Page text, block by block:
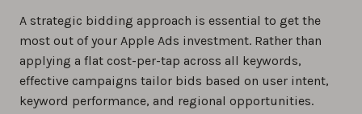
A strategic bidding approach is essential to get the
most out of your Apple Ads investment. Rather than
applying a flat cost-per-tap across all keywords,
effective campaigns tailor bids based on user intent,
keyword performance, and regional opportunities.